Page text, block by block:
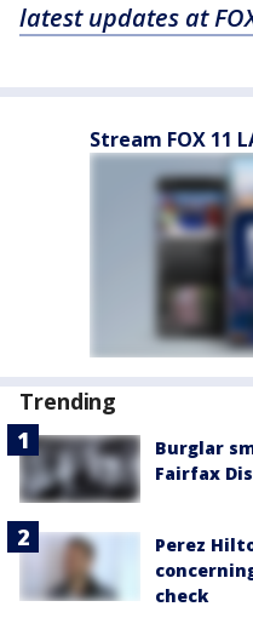
latest updates at
Stream FOX 11
Trending
Burglar
Fairfax
Perez
check